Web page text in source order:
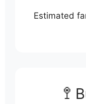
Estimated
🚏